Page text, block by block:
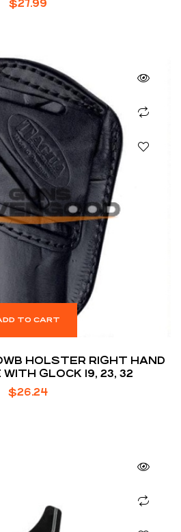
$27.99
TO CART
HOLSTER RIGHT HAND
GLOCK 19, 23, 32
$26.24